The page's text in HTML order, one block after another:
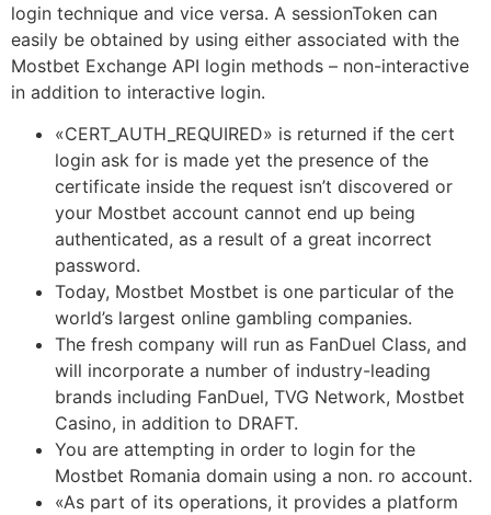
login technique and vice versa. A sessionToken can
easily be obtained by using either associated with the
Mostbet Exchange API login methods – non-interactive
in addition to interactive login.
«CERT_AUTH_REQUIRED» is returned if the cert
login ask for is made yet the presence of the
certificate inside the request isn’t discovered or
your Mostbet account cannot end up being
authenticated, as a result of a great incorrect
password.
Today, Mostbet Mostbet is one particular of the
world’s largest online gambling companies.
The fresh company will run as FanDuel Class, and
will incorporate a number of industry-leading
brands including FanDuel, TVG Network, Mostbet
Casino, in addition to DRAFT.
You are attempting in order to login for the
Mostbet Romania domain using a non. ro account.
«As part of its operations, it provides a platform